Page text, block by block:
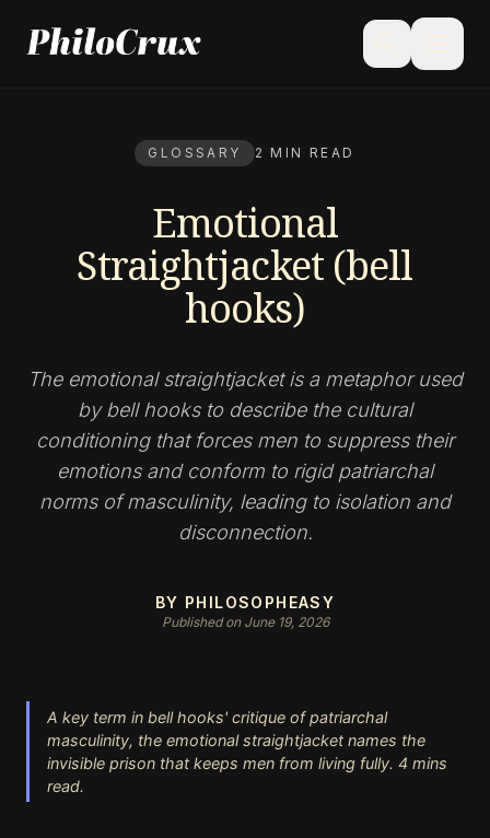
search menu
GLOSSARY 2 MIN READ
Emotional
Straightjacket (bell
hooks)
The emotional straightjacket is a metaphor used
by bell hooks to describe the cultural
conditioning that forces men to suppress their
emotions and conform to rigid patriarchal
norms of masculinity, leading to isolation and
disconnection.
BY PHILOSOPHEASY
Published on June 19, 2026
A key term in bell hooks' critique of patriarchal
masculinity, the emotional straightjacket names the
invisible prison that keeps men from living fully. 4 mins
read.